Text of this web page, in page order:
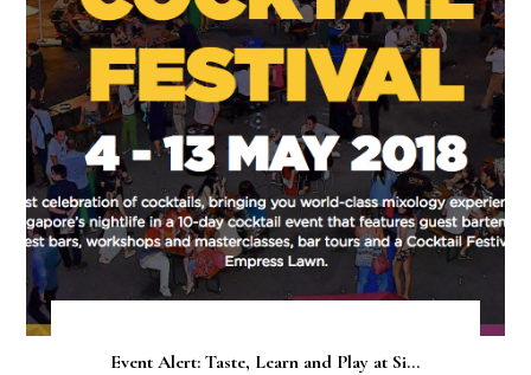
Event Alert: Taste, Learn and Play at Si...